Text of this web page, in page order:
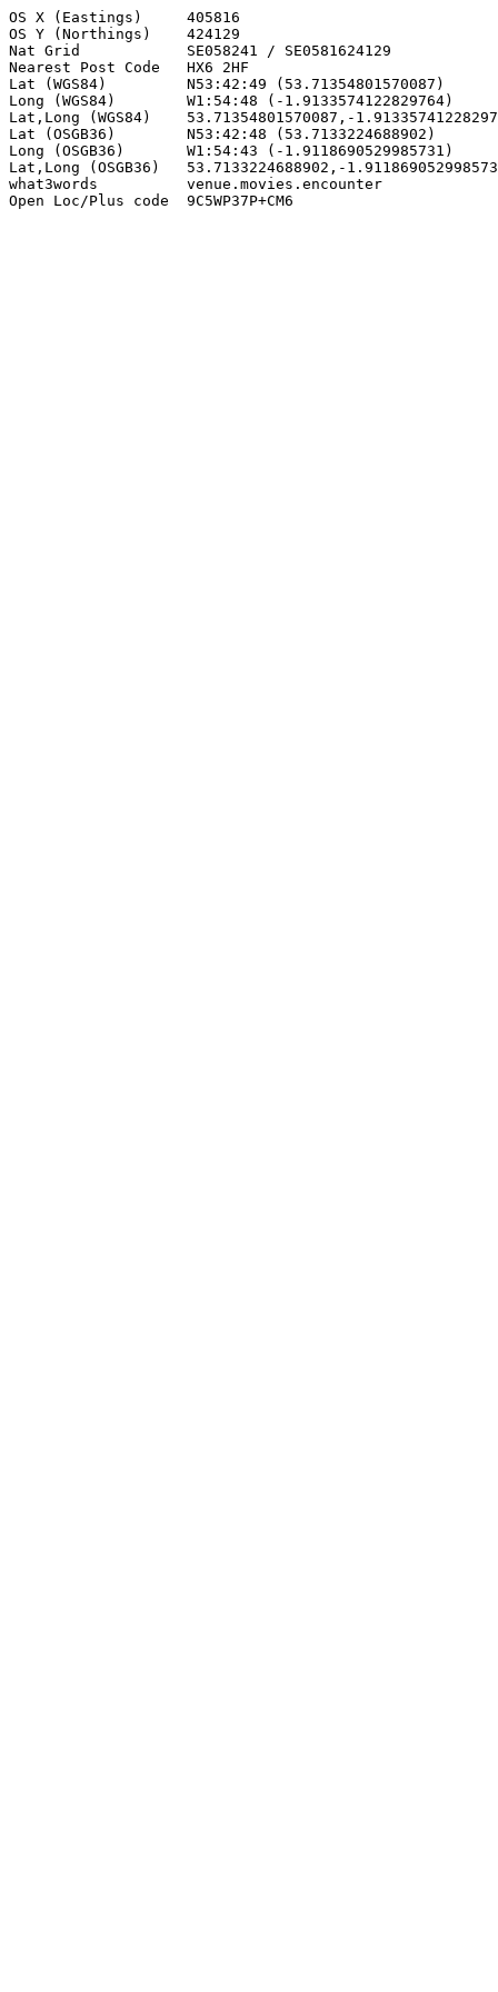
OS X (Eastings)     405816
OS Y (Northings)    424129
Nat Grid            SE058241 / SE0581624129
Nearest Post Code   HX6 2HF
Lat (WGS84)         N53:42:49 (53.71354801570087)
Long (WGS84)        W1:54:48 (-1.9133574122829764)
Lat,Long (WGS84)    53.71354801570087,-
Lat (OSGB36)        N53:42:48 (53.7133224688902)
Long (OSGB36)       W1:54:43 (-1.9118690529985731)
Lat,Long (OSGB36)   53.7133224688902,-
what3words          venue.movies.encounter
Open Loc/Plus code  9C5WP37P+CM6